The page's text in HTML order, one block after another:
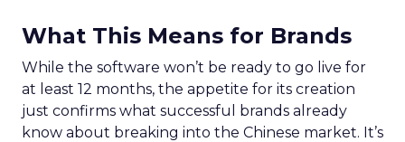
What This Means for Brands
While the software won’t be ready to go live for
at least 12 months, the appetite for its creation
just confirms what successful brands already
know about breaking into the Chinese market. It’s